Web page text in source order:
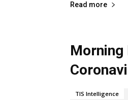
Read more
Morning
TIS Intelligence